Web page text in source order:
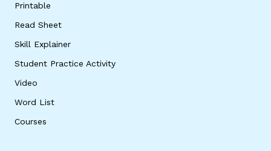
Printable
Read Sheet
Skill Explainer
Student Practice Activity
Video
Word List
Courses